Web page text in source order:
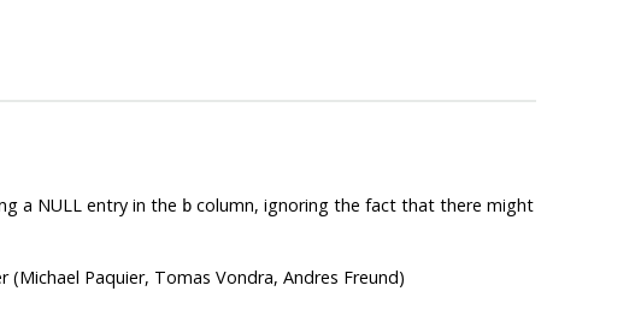
a NULL entry in the bcolumn, ignoring the fact that there might
(Michael Paquier, Tomas Vondra, Andres Freund)